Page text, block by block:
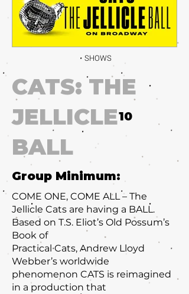
SHOWS
CATS: THE
JELLICLE
BALL
Group Minimum:
COME ONE, COME ALL – The
Jellicle Cats are having a BALL.
Based on T.S. Eliot’s Old Possum’s
Book of
Practical Cats, Andrew Lloyd
Webber’s worldwide
phenomenon CATS is reimagined
in a production that
10